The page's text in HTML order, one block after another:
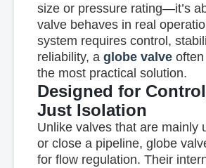
size or pressure rating—it’s
valve behaves in real
system requires control,
reliability, a globe valveoften
the most practical solution.
Designed for
Just Isolation
Unlike valves that are mainly
or close a pipeline, globe
for flow regulation. Their